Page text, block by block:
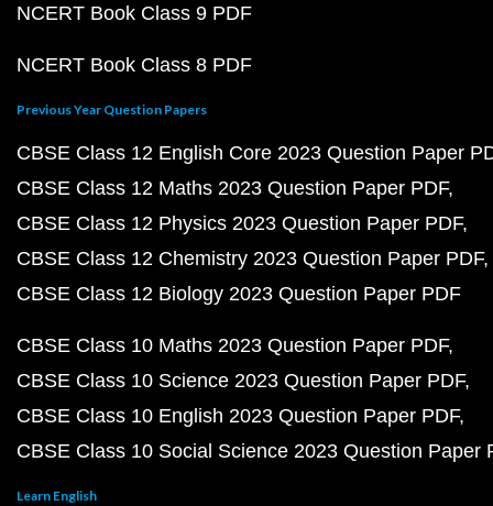
NCERT Book Class 9 PDF
NCERT Book Class 8 PDF
Previous Year Question Papers
CBSE Class 12 English Core 2023 Question Paper
CBSE Class 12 Maths 2023 Question Paper PDF
CBSE Class 12 Physics 2023 Question Paper PDF
CBSE Class 12 Chemistry 2023 Question Paper PDF
CBSE Class 12 Biology 2023 Question Paper PDF
CBSE Class 10 Maths 2023 Question Paper PDF
CBSE Class 10 Science 2023 Question Paper PDF
CBSE Class 10 English 2023 Question Paper PDF
CBSE Class 10 Social Science 2023 Question Paper
Learn English